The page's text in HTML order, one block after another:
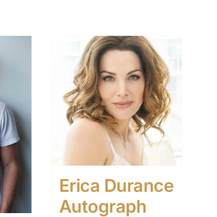
Erica Durance
Autograph